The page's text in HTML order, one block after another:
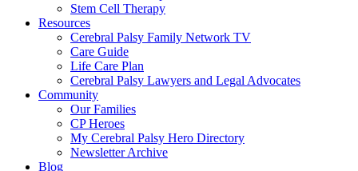
Stem Cell Therapy
Resources
Cerebral Palsy Family Network TV
Care Guide
Life Care Plan
Cerebral Palsy Lawyers and Legal Advocates
Community
Our Families
CP Heroes
My Cerebral Palsy Hero Directory
Newsletter Archive
Blog